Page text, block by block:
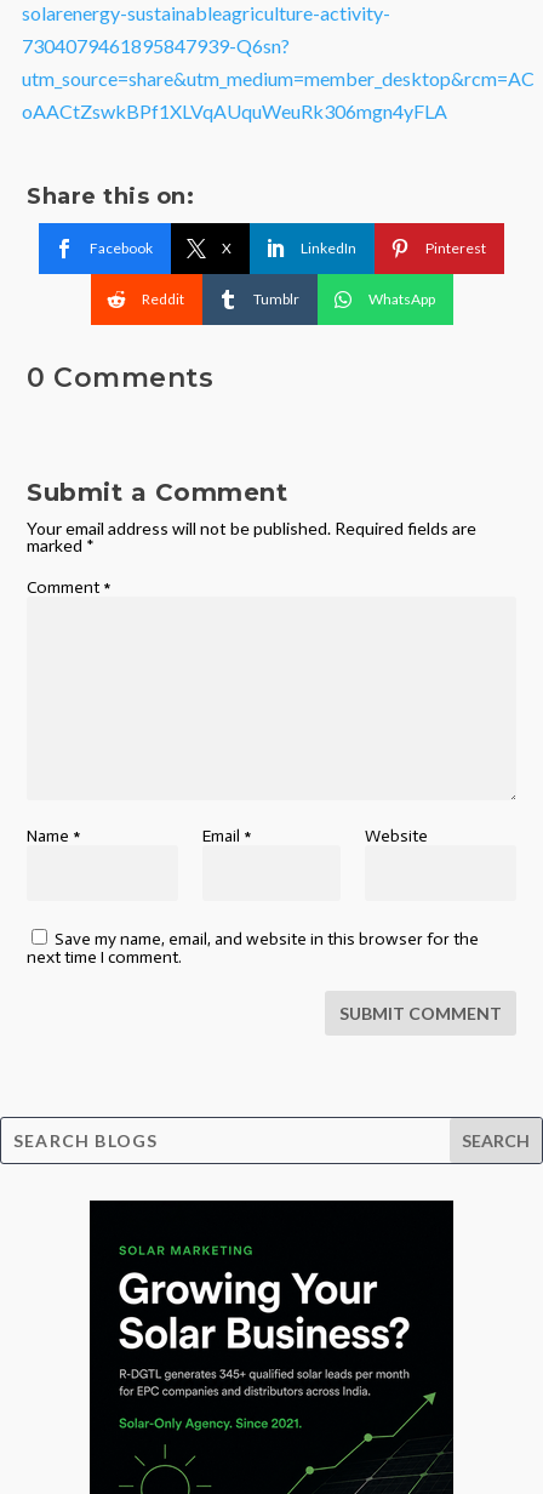
solarenergy-sustainableagriculture-activity-
7304079461895847939-Q6sn?
utm_source=share&utm_medium=member_desktop&rcm=AC
oAACtZswkBPf1XLVqAUquWeuRk306mgn4yFLA
Share this on:
Facebook X LinkedIn Pinterest
Reddit Tumblr WhatsApp
0 Comments
Submit a Comment
Your email address will not be published. Required fields are
marked *
Comment *
Name * Email * Website
Save my name, email, and website in this browser for the
next time I comment.
SUBMIT COMMENT